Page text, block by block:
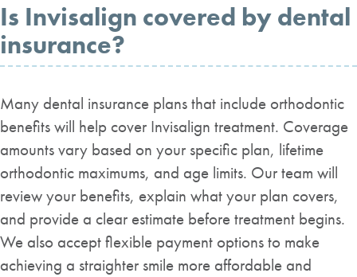
Is Invisalign covered by dental
insurance?
Many dental insurance plans that include orthodontic
benefits will help cover Invisalign treatment. Coverage
amounts vary based on your specific plan, lifetime
orthodontic maximums, and age limits. Our team will
review your benefits, explain what your plan covers,
and provide a clear estimate before treatment begins.
We also accept flexible payment options to make
achieving a straighter smile more affordable and